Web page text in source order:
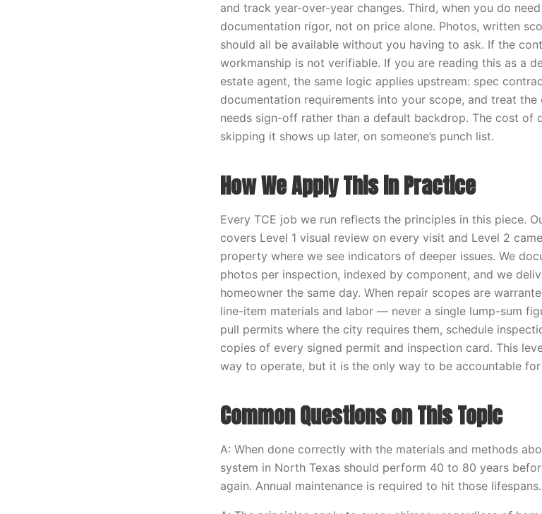
and track year-over-year changes. Third, when you do
documentation rigor, not on price alone. Photos, written
should all be available without you having to ask. If the
workmanship is not verifiable. If you are reading this as a
estate agent, the same logic applies upstream: spec
documentation requirements into your scope, and treat the
needs sign-off rather than a default backdrop. The cost of
skipping it shows up later, on someone’s punch list.
How We Apply This in Practice
Every TCE job we run reflects the principles in this piece.
covers Level 1 visual review on every visit and Level 2
property where we see indicators of deeper issues. We
photos per inspection, indexed by component, and we
homeowner the same day. When repair scopes are
line-item materials and labor — never a single lump-sum
pull permits where the city requires them, schedule
copies of every signed permit and inspection card. This
way to operate, but it is the only way to be accountable
Common Questions on This Topic
A: When done correctly with the materials and methods
system in North Texas should perform 40 to 80 years
again. Annual maintenance is required to hit those lifespans.